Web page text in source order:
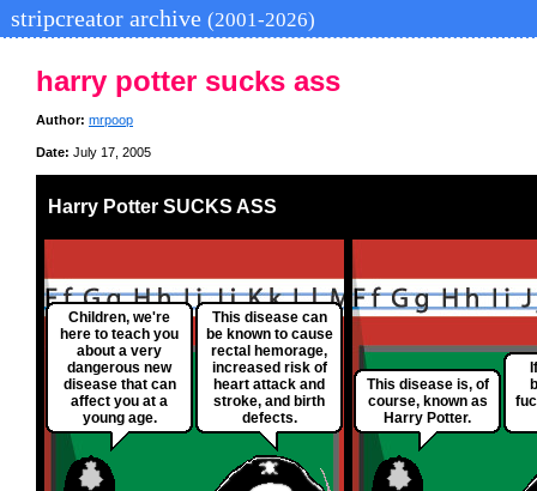
stripcreator archive (2001-2026)
harry potter sucks ass
Author: mrpoop
Date: July 17, 2005
Harry Potter SUCKS ASS
Children, we're
here to teach you
about a very
dangerous new
disease that can
affect you at a
young age.
This disease can
be known to cause
rectal hemorage,
increased risk of
heart attack and
stroke, and birth
defects.
This disease is, of
course, known as
Harry Potter.